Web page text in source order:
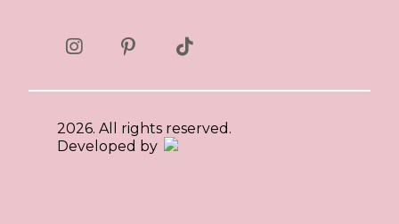
2026. All rights reserved.
Developed by